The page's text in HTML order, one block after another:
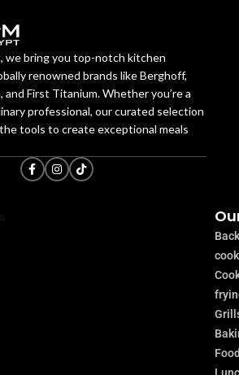
we bring you top-notch kitchen
renowned brands like Berghoff,
and First Titanium. Whether you’re a
professional, our curated selection
tools to create exceptional meals